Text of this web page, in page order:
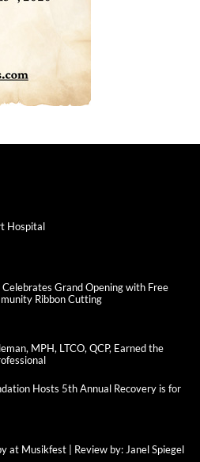
Hospital
Grand Opening with Free
Ribbon Cutting
MPH, LTCO, QCP, Earned the
Hosts 5th Annual Recovery is for
at Musikfest | Review by: Janel Spiegel